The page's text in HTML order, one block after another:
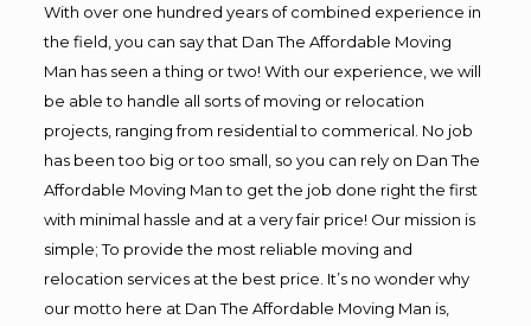
With over one hundred years of combined experience in
the field, you can say that Dan The Affordable Moving
Man has seen a thing or two! With our experience, we will
be able to handle all sorts of moving or relocation
projects, ranging from residential to commerical. No job
has been too big or too small, so you can rely on Dan The
Affordable Moving Man to get the job done right the first
with minimal hassle and at a very fair price! Our mission is
simple; To provide the most reliable moving and
relocation services at the best price. It’s no wonder why
our motto here at Dan The Affordable Moving Man is,